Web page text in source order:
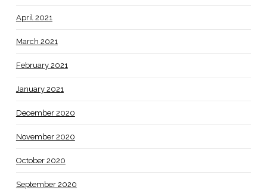
April 2021
March 2021
February 2021
January 2021
December 2020
November 2020
October 2020
September 2020